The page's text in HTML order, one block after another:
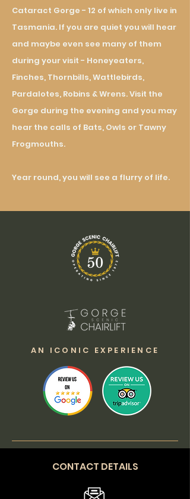
Cataract Gorge - 12 of which only live in
Tasmania. If you are quiet you will hear
and maybe even see many of them
during your visit - Honeyeaters,
Finches, Thornbills, Wattlebirds,
Pardalotes, Robins & Wrens. Visit the
Gorge during the evening and you may
hear the calls of Bats, Owls or Tawny
Frogmouths.
Year round, you will see a flurry of life.
AN ICONIC EXPERIENCE
CONTACT DETAILS